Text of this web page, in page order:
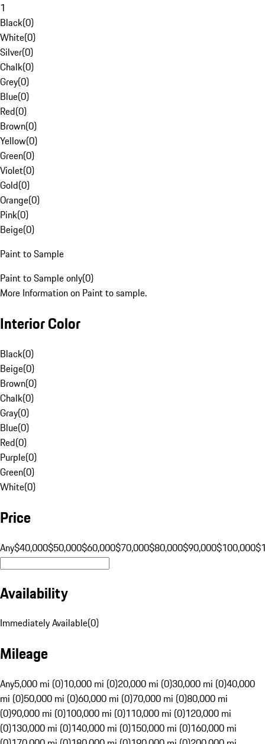
1
Black(0)
White(0)
Silver(0)
Chalk(0)
Grey(0)
Blue(0)
Red(0)
Brown(0)
Yellow(0)
Green(0)
Violet(0)
Gold(0)
Orange(0)
Pink(0)
Beige(0)
Paint to Sample
Paint to Sample only(0)
More Information on Paint to sample.
Interior Color
Black(0)
Beige(0)
Brown(0)
Chalk(0)
Gray(0)
Blue(0)
Red(0)
Purple(0)
Green(0)
White(0)
Price
Any$40,000$50,000$60,000$70,000$80,000$90,000$100,000
Availability
Immediately Available(0)
Mileage
Any5,000 mi (0)10,000 mi (0)20,000 mi (0)30,000 mi (0)40,000
mi (0)50,000 mi (0)60,000 mi (0)70,000 mi (0)80,000 mi
(0)90,000 mi (0)100,000 mi (0)110,000 mi (0)120,000 mi
(0)130,000 mi (0)140,000 mi (0)150,000 mi (0)160,000 mi